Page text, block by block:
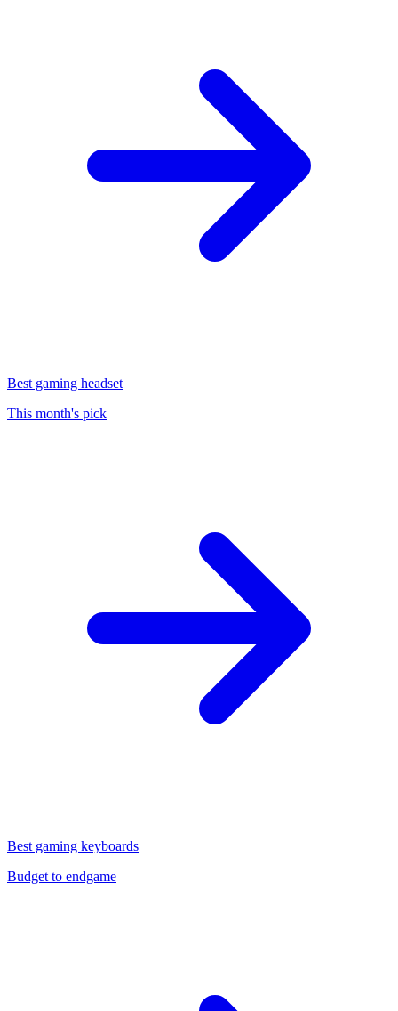
Best gaming headset
This month's pick
Best gaming keyboards
Budget to endgame